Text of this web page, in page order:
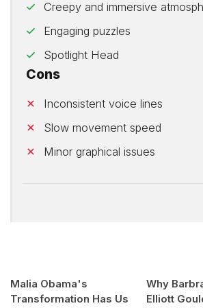
Creepy and immersive
Engaging puzzles
Spotlight Head
Cons
Inconsistent voice lines
Slow movement speed
Minor graphical issues
Malia Obama's
Transformation Has Us
Why
Elliott